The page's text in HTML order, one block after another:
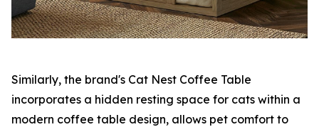
Similarly, the brand's Cat Nest Coffee Table
incorporates a hidden resting space for cats within a
modern coffee table design, allows pet comfort to